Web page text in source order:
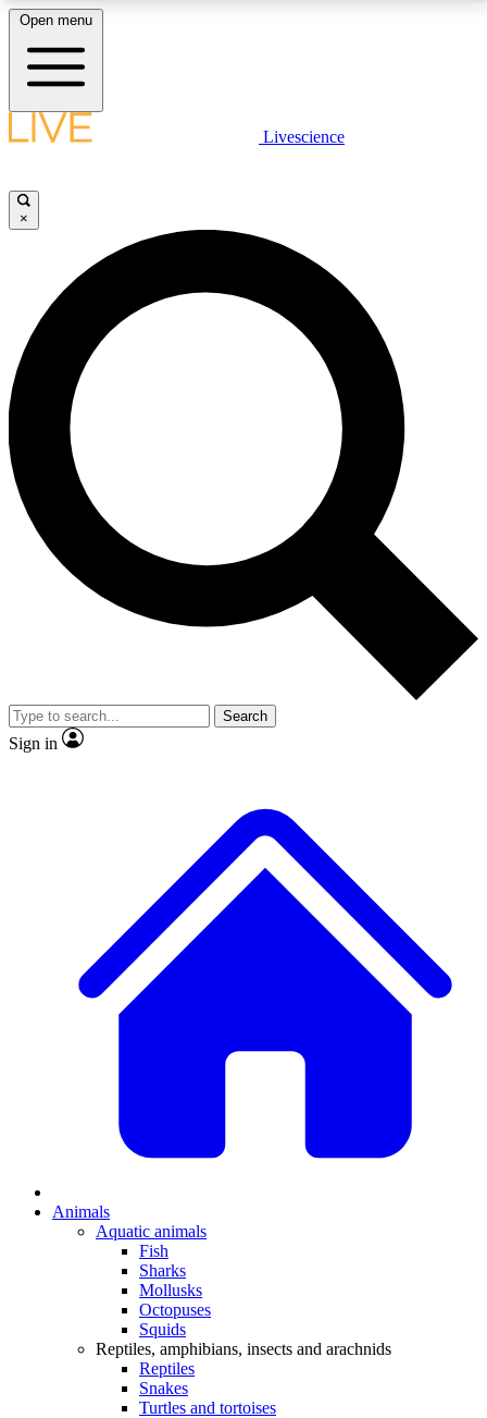
LIVE SCIENCE PLUS
JOIN FREE
LIVE SCIENCE PRO
Unlimited access to our exclusive features, expert analysis and in-depth
interviews, all ad-free
No ads, ever
Exclusive, original
reporting
video
Member-only features
Open menu
Livescience
×
Search
Sign in
Animals
Aquatic animals
Fish
Sharks
Mollusks
Octopuses
Squids
Reptiles, amphibians, insects and arachnids
Reptiles
Snakes
Turtles and tortoises